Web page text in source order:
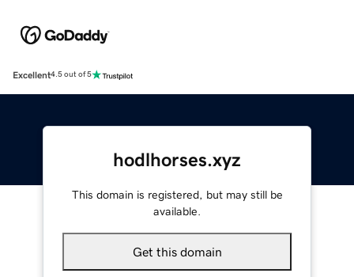
Excellent4.5 out of 5
hodlhorses.xyz
This domain is registered, but may still be
available.
Get this domain